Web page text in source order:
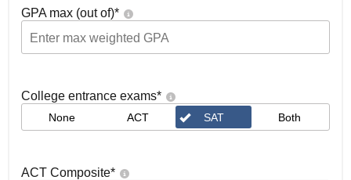
GPA max (out of)*
College entrance exams*
None ACT SAT Both
ACT Composite*